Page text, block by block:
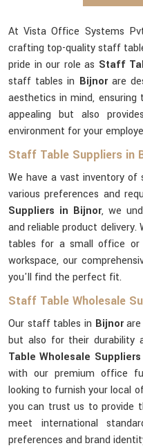
At Vista Office Systems
crafting top-quality staff
pride in our role as Staff
staff tables in Bijnorare
aesthetics in mind,
appealing but also
environment for your
Staff Table Suppliers in
We have a vast inventory
various preferences and
Suppliers in Bijnor, we
and reliable product
tables for a small office or
workspace, our
you'll find the perfect fit.
Staff Table Wholesale
Our staff tables in Bijnorare
but also for their durability
Table Wholesale
with our premium office
looking to furnish your local
you can trust us to provide
meet international
preferences and brand